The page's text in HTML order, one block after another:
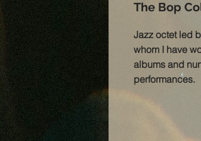
The Bop
Jazz octet led
whom I have
albums and
performances.